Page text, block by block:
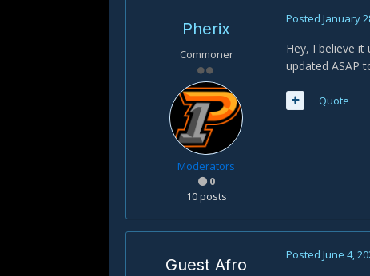
Pherix
Commoner
Moderators
0
10 posts
Posted January
Hey, I believe
updated ASAP
Quote
Guest Afro
Posted June 4,